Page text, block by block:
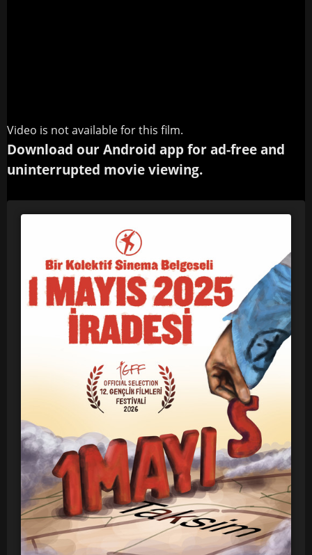
Video is not available for this film.
Download our Android app for ad-free and
uninterrupted movie viewing.